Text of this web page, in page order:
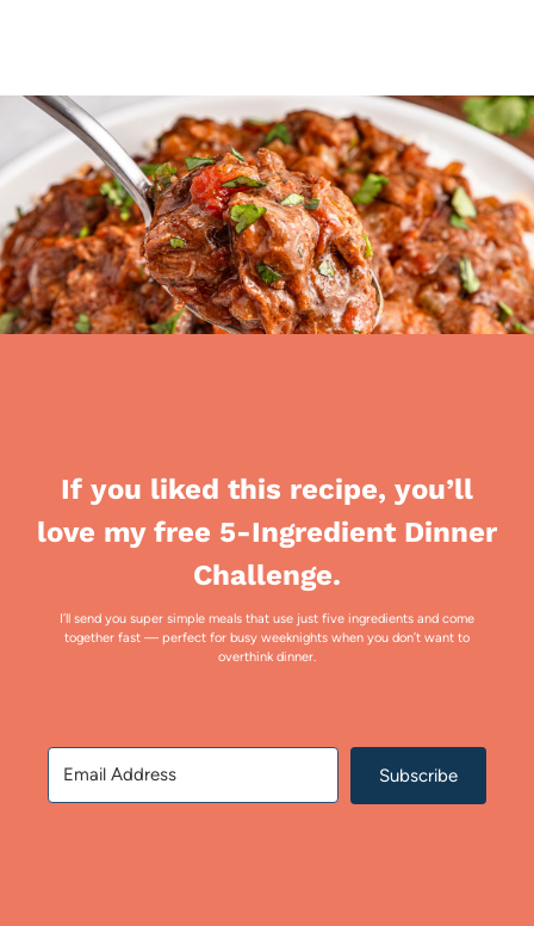
If you liked this recipe, you’ll
love my free 5-Ingredient Dinner
Challenge.
I’ll send you super simple meals that use just five ingredients and come
together fast — perfect for busy weeknights when you don’t want to
overthink dinner.
Subscribe